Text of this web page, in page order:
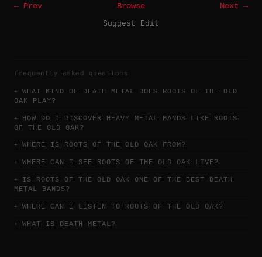
← Prev Browse
Next →
Suggest Edit
frequently asked questions
WHAT KIND OF DEATH METAL DOES ROOTS OF THE OLD
OAK PLAY?
HOW DO I DISCOVER HEAVY METAL BANDS LIKE ROOTS
OF THE OLD OAK?
WHERE IS ROOTS OF THE OLD OAK FROM?
WHERE CAN I SEE ROOTS OF THE OLD OAK LIVE?
IS ROOTS OF THE OLD OAK ONE OF THE BEST DEATH
METAL BANDS?
WHERE CAN I LISTEN TO ROOTS OF THE OLD OAK?
WHAT IS DEATH METAL?